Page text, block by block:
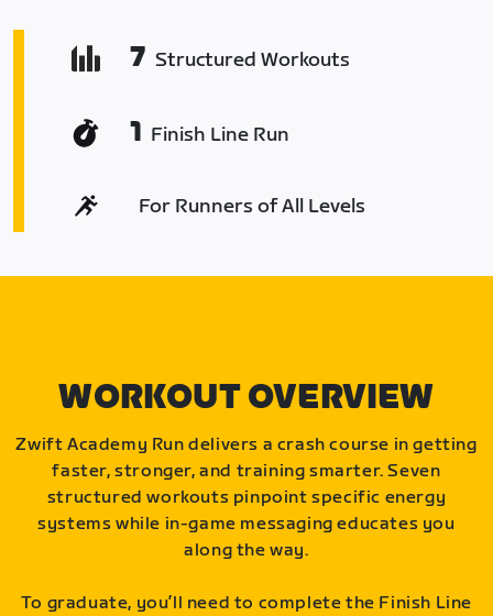
7 Structured Workouts
1 Finish Line Run
For Runners of All Levels
WORKOUT OVERVIEW
Zwift Academy Run delivers a crash course in getting
faster, stronger, and training smarter. Seven
structured workouts pinpoint specific energy
systems while in-game messaging educates you
along the way.
To graduate, you’ll need to complete the Finish Line